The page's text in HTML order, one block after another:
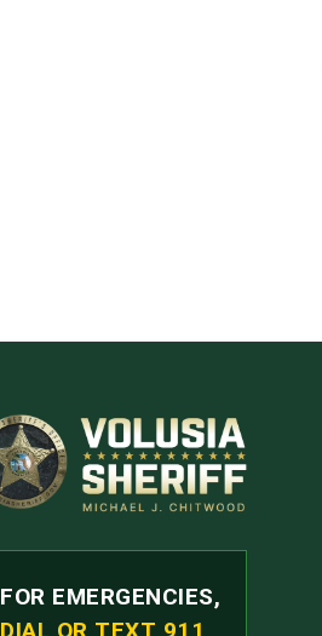
FOR EMERGENCIES,
DIAL OR TEXT 911